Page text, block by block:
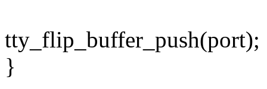
tty_flip_buffer_push(port);
}